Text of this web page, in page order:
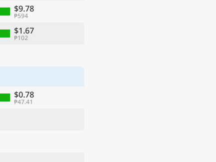
$9.78
₱594
$1.67
₱102
$0.78
₱47.41